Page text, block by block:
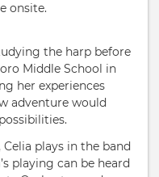
onsite.
the harp before
Middle School in
her experiences
adventure would
plays in the band
playing can be heard